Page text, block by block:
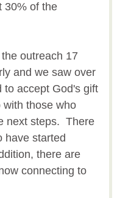
30% of the
outreach 17
and we saw over
to accept God's gift
those who
next steps. There
have started
there are
connecting to